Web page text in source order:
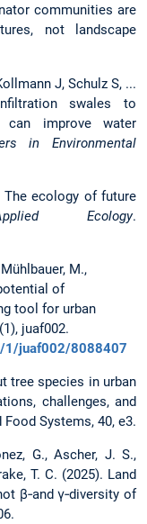
communities are
not landscape
J, Schulz S, ...
swales to
can improve water
in Environmental
The ecology of future
Ecology.
M.,
of
tool for urban
(1), juaf002.
1/juaf002/8088407
tree species in urban
challenges, and
Systems, 40, e3.
G., Ascher, J. S.,
T. C. (2025). Land
β‐and γ‐diversity of